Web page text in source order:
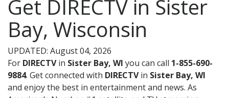
Get DIRECTV in Sister
Bay, Wisconsin
UPDATED: August 04, 2026
For DIRECTVin Sister Bay, WI you can call 1-855-690-
9884. Get connected with DIRECTVin Sister Bay, WI
and enjoy the best in entertainment and news. As